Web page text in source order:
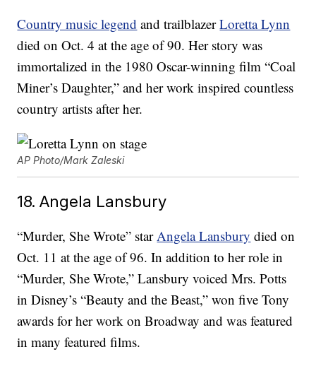
Country music legend and trailblazerLoretta Lynn
died on Oct. 4 at the age of 90. Her story was
immortalized in the 1980 Oscar-winning film “Coal
Miner’s Daughter,” and her work inspired countless
country artists after her.
AP Photo/Mark Zaleski
18. Angela Lansbury
“Murder, She Wrote” starAngela Lansbury died on
Oct. 11 at the age of 96. In addition to her role in
“Murder, She Wrote,” Lansbury voiced Mrs. Potts
in Disney’s “Beauty and the Beast,” won five Tony
awards for her work on Broadway and was featured
in many featured films.